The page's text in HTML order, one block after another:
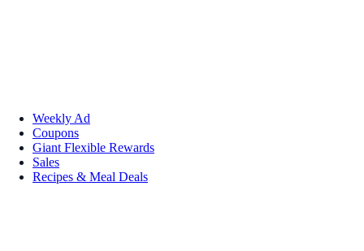
Weekly Ad
Coupons
Giant Flexible Rewards
Sales
Recipes & Meal Deals